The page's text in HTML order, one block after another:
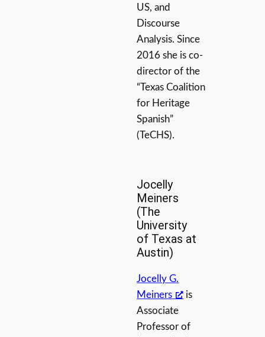
US, and
Discourse
Analysis. Since
2016 she is co-
director of the
“Texas Coalition
for Heritage
Spanish”
(TeCHS).
Jocelly
Meiners
(The
University
of Texas at
Austin)
Jocelly G.
Meiners
is
Associate
Professor of